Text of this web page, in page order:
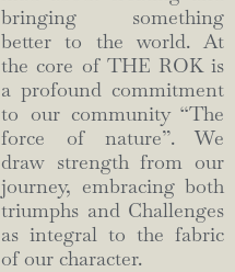
bringing something
better to the world. At
the core of THE ROK is
a profound commitment
to our community “The
force of nature”. We
draw strength from our
journey, embracing both
triumphs and Challenges
as integral to the fabric
of our character.